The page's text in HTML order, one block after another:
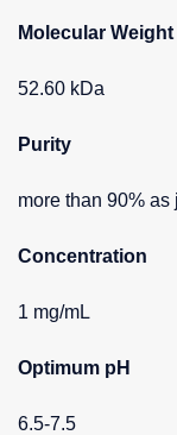
Molecular Weight
52.60 kDa
Purity
more than 90%
Concentration
1 mg/mL
Optimum pH
6.5-7.5